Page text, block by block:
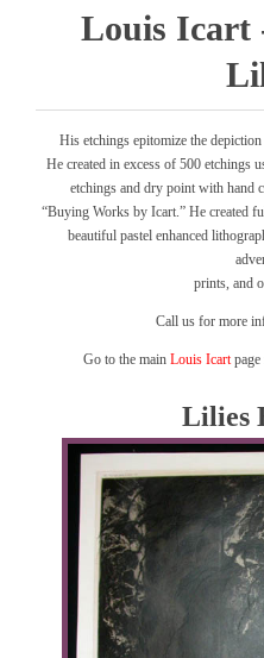
Louis Icart
His etchings epitomize the
He created in excess of 500 etchings
etchings and dry point with hand
“Buying Works by Icart.” He created
beautiful pastel enhanced
prints, and
Call us for more
Go to the main Louis Icartpage
Lilies